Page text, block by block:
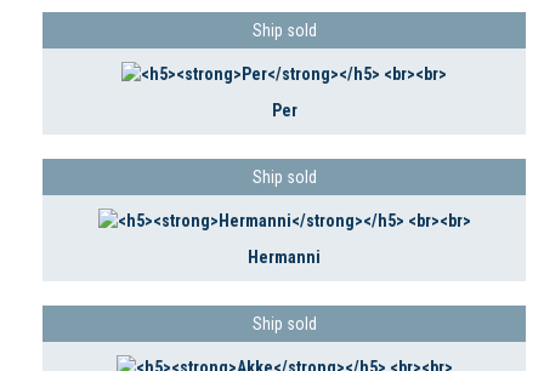
Ship sold
Per
Ship sold
Hermanni
Ship sold